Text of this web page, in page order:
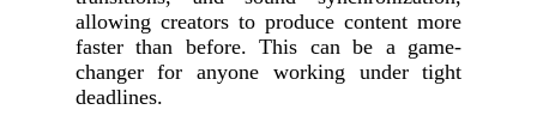
allowing creators to produce content more
faster than before. This can be a game-
changer for anyone working under tight
deadlines.